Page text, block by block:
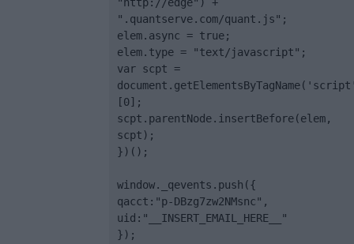
".quantserve.com/quant.js";
elem.async = true;
elem.type = "text/javascript";
var scpt =
[0];
scpt.parentNode.insertBefore(elem,
scpt);
})();
window._qevents.push({
qacct:"p-DBzg7zw2NMsnc",
uid:"__INSERT_EMAIL_HERE__"
});